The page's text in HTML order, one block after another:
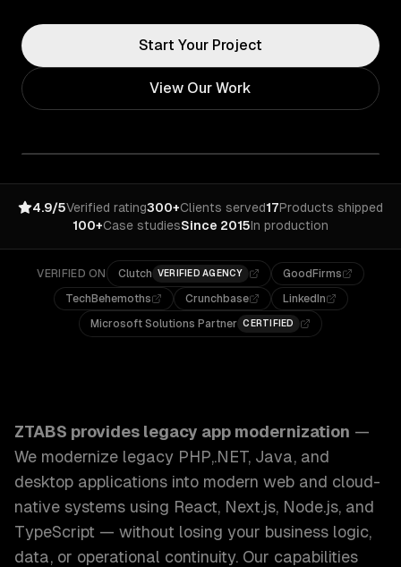
Start Your Project
View Our Work
4.9/5Verified rating300+Clients served17Products shipped
100+Case studiesSince 2015In production
VERIFIED ON Clutch VERIFIED AGENCY
GoodFirms
TechBehemoths
Crunchbase
LinkedIn
Microsoft Solutions Partner CERTIFIED
ZTABS provides legacy app modernization —
We modernize legacy PHP,.NET, Java, and
desktop applications into modern web and cloud-
native systems using React, Next.js, Node.js, and
TypeScript — without losing your business logic,
data, or operational continuity. Our capabilities